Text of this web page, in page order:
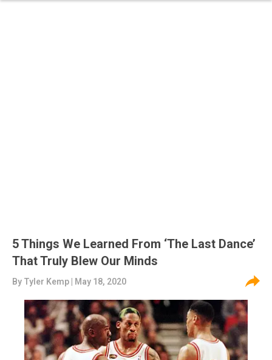
5 Things We Learned From ‘The Last Dance’
That Truly Blew Our Minds
By Tyler Kemp | May 18, 2020